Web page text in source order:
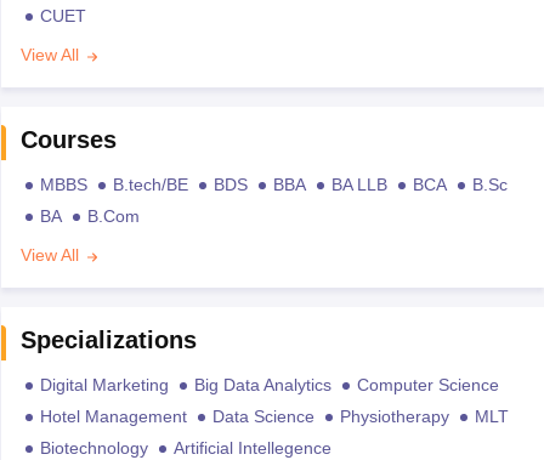
CUET
View All
Courses
MBBS B.tech/BE BDS BBA BA LLB BCA
B.Sc
BA
B.Com
View All
Specializations
Digital Marketing Big Data Analytics
Computer Science
Hotel Management
Data Science Physiotherapy
MLT
Biotechnology
Artificial Intellegence